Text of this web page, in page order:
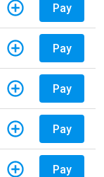
Pay
Pay
Pay
Pay
Pay